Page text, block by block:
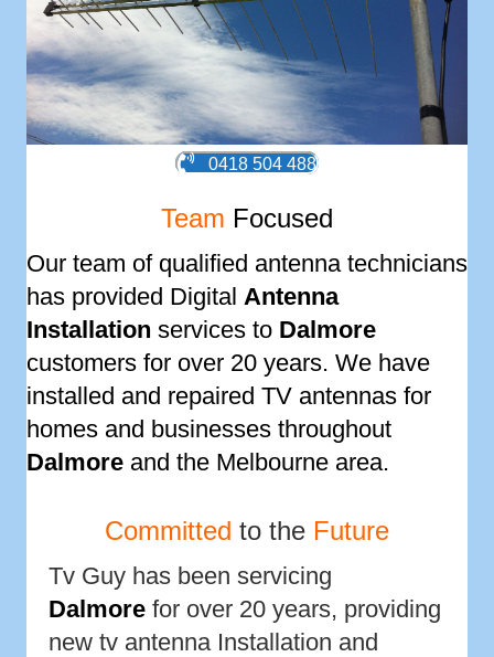
0418 504 488
Team Focused
Our team of qualified antenna technicians
has provided Digital Antenna
Installation services to Dalmore
customers for over 20 years. We have
installed and repaired TV antennas for
homes and businesses throughout
Dalmore and the Melbourne area.
Committed to the Future
Tv Guy has been servicing
Dalmore for over 20 years, providing
new tv antenna Installation and